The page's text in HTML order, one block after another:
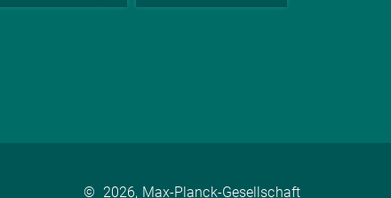
© 2026, Max-Planck-Gesellschaft